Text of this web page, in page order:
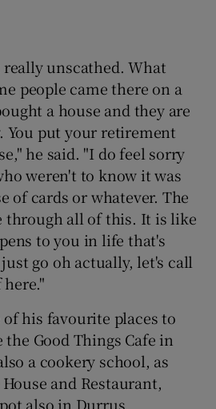
really unscathed. What
people came there on a
a house and they are
You put your retirement
he said. "I do feel sorry
weren't to know it was
of cards or whatever. The
through all of this. It is like
to you in life that's
go oh actually, let's call
his favourite places to
Good Things Cafe in
a cookery school, as
and Restaurant,
also in Durrus.